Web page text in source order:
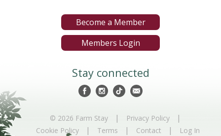
Become a Member
Members Login
Stay connected
© 2026 Farm Stay | Privacy Policy |
Cookie Policy | Terms | Contact | Log In